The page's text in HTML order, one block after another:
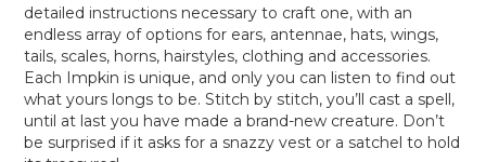
detailed instructions necessary to craft one, with an
endless array of options for ears, antennae, hats, wings,
tails, scales, horns, hairstyles, clothing and accessories.
Each Impkin is unique, and only you can listen to find out
what yours longs to be. Stitch by stitch, you’ll cast a spell,
until at last you have made a brand-new creature. Don’t
be surprised if it asks for a snazzy vest or a satchel to hold